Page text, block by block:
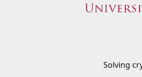
Solving